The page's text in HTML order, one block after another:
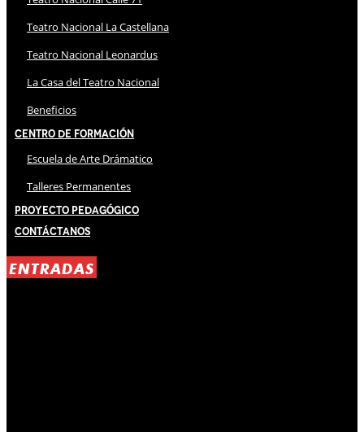
Teatro Nacional La Castellana
Teatro Nacional Leonardus
La Casa del Teatro Nacional
Beneficios
Centro de Formación
Escuela de Arte Drámatico
Talleres Permanentes
Proyecto Pedagógico
Contáctanos
ENTRADAS